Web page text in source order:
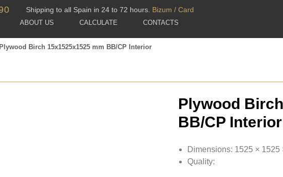
Shipping to all Spain in 24 to 72 hours. Bizum / Card
ABOUT US CALCULATE CONTACTS
Birch 15x1525x1525 mm BB/CP Interior
Plywood
BB/CP Interior
Dimensions: 1525 × 1525
Quality: